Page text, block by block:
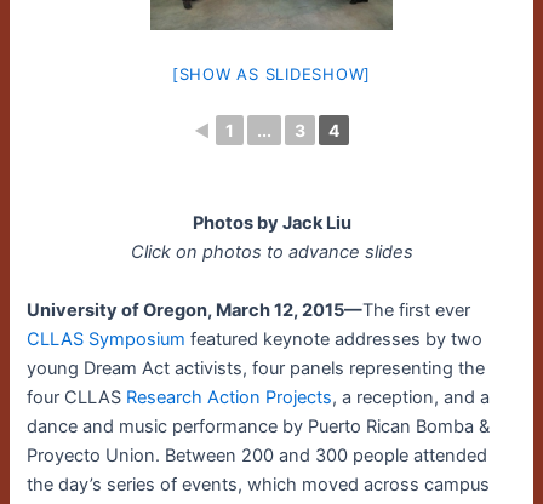
[SHOW AS SLIDESHOW]
◄ 1 ... 3 4
Photos by Jack Liu
Click on photos to advance slides
University of Oregon, March 12, 2015—The first ever
CLLAS Symposium featured keynote addresses by two
young Dream Act activists, four panels representing the
four CLLAS Research Action Projects, a reception, and a
dance and music performance by Puerto Rican Bomba &
Proyecto Union. Between 200 and 300 people attended
the day’s series of events, which moved across campus